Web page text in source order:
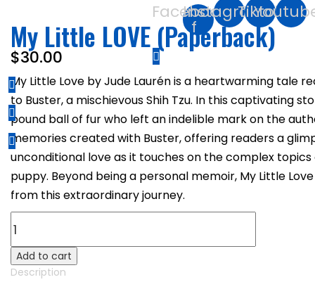
Facebook-
f
Instagram
Tiktok
My Little LOVE (Paperback)
$30.00
My Little Love by Jude Laurén is a heartwarming
to Buster, a mischievous Shih Tzu. In this captivating
pound ball of fur who left an indelible mark on the
memories created with Buster, offering readers a
unconditional love as it touches on the complex
puppy. Beyond being a personal memoir, My Little
from this extraordinary journey.
Little
LOVE
(Paperback)
quantity
Add to cart
Description